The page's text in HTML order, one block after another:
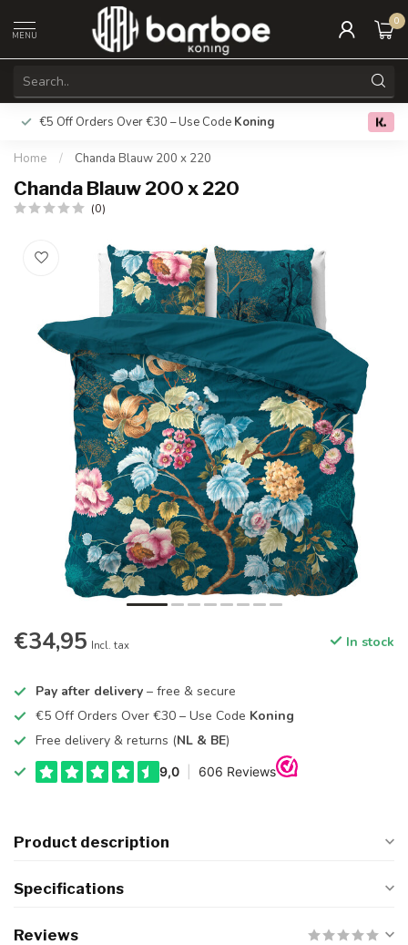
MENU
0
€5 Off Orders Over €30 – Use Code Koning Free
Home / Chanda Blauw 200 x 220
Chanda Blauw 200 x 220
(0)
€34,95 Incl. tax In stock
Pay after delivery – free & secure
€5 Off Orders Over €30 – Use Code Koning
Free delivery & returns (NL & BE)
Product description
Specifications
Reviews